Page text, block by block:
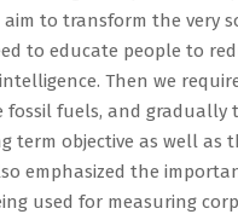
to transform the very
to educate people to
Then we
fossil fuels, and
term objective as well
emphasized the
used for measuring